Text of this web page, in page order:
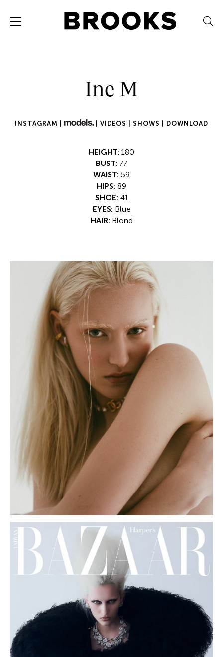
Ine M
INSTAGRAM | | VIDEOS | SHOWS | DOWNLOAD
HEIGHT: 180
BUST: 77
WAIST: 59
HIPS: 89
SHOE: 41
EYES: Blue
HAIR: Blond